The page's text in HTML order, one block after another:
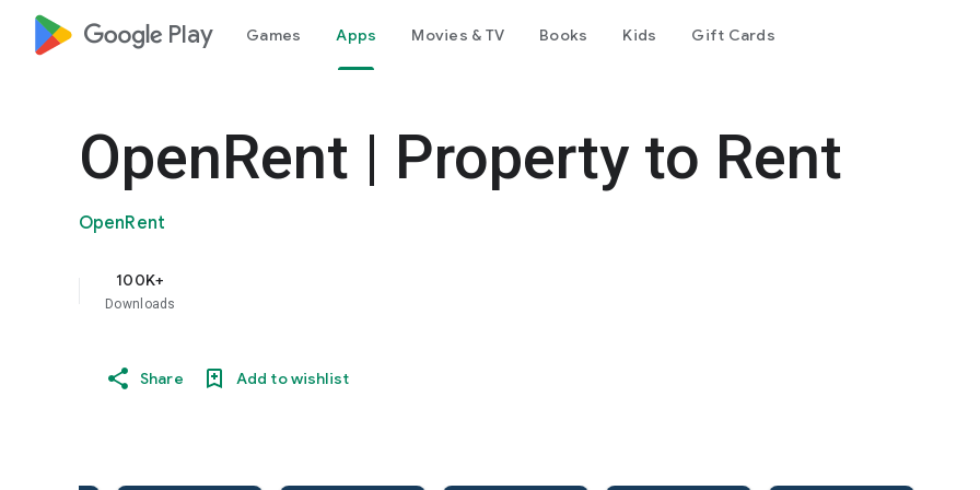
google_logo Play Games Apps Movies & TV Books Kids Gift Cards
OpenRent | Property to Rent
OpenRent
100K+
Downloads
Share Add to wishlist